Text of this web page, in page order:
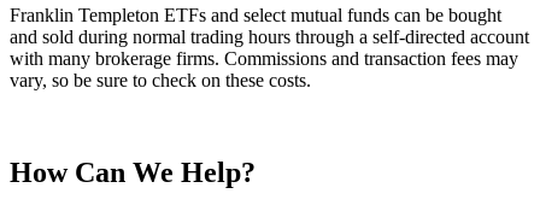
Franklin Templeton ETFs and select mutual funds can be bought
and sold during normal trading hours through a self-directed account
with many brokerage firms. Commissions and transaction fees may
vary, so be sure to check on these costs.
How Can We Help?